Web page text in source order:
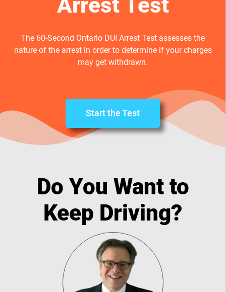
Arrest Test
The 60-Second Ontario DUI Arrest Test assesses the
nature of the arrest in order to determine if your charges
may get withdrawn.
Start the Test
Do You Want to
Keep Driving?